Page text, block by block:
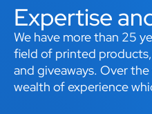
Expertise
We have more than 25
field of printed
and giveaways. Over
wealth of experience